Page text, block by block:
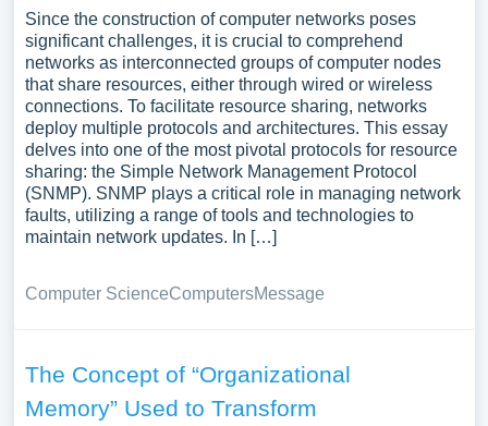
Since the construction of computer networks poses
significant challenges, it is crucial to comprehend
networks as interconnected groups of computer nodes
that share resources, either through wired or wireless
connections. To facilitate resource sharing, networks
deploy multiple protocols and architectures. This essay
delves into one of the most pivotal protocols for resource
sharing: the Simple Network Management Protocol
(SNMP). SNMP plays a critical role in managing network
faults, utilizing a range of tools and technologies to
maintain network updates. In […]
Computer ScienceComputersMessage
The Concept of “Organizational
Memory” Used to Transform